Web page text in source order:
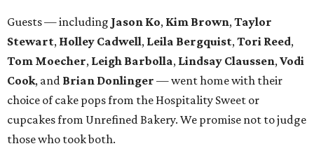
Guests — including Jason Ko, Kim Brown, Taylor
Stewart, Holley Cadwell, Leila Bergquist, Tori Reed,
Tom Moecher, Leigh Barbolla, Lindsay Claussen, Vodi
Cook, and Brian Donlinger — went home with their
choice of cake pops from the Hospitality Sweet or
cupcakes from Unrefined Bakery. We promise not to judge
those who took both.